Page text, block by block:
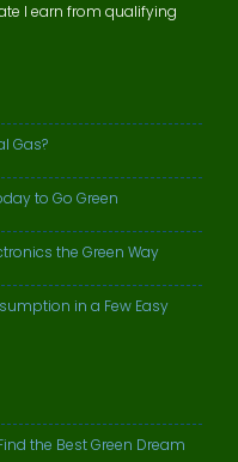
I earn from qualifying
Gas?
to Go Green
the Green Way
in a Few Easy
the Best Green Dream